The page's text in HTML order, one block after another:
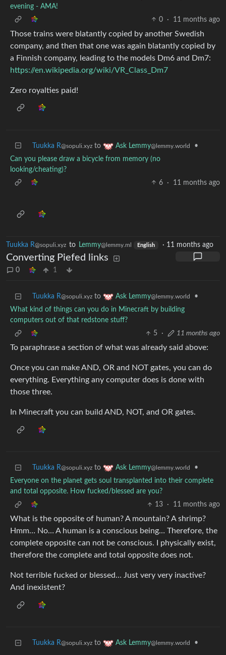
evening - AMA!
0
· 11 months ago
Those trains were blatantly copied by another Swedish
company, and then that one was again blatantly copied by
a Finnish company, leading to the models Dm6 and Dm7:
https://en.wikipedia.org/wiki/VR_Class_Dm7
Zero royalties paid!
Tuukka R@sopuli.xyz to Ask Lemmy@lemmy.world
•
Can you please draw a bicycle from memory (no
looking/cheating)?
6
· 11 months ago
Tuukka R@sopuli.xyz to Lemmy@lemmy.ml English · 11 months ago
Converting Piefed links
0 1
Tuukka R@sopuli.xyz to Ask Lemmy@lemmy.world
•
What kind of things can you do in Minecraft by building
computers out of that redstone stuff?
5
· 11 months ago
To paraphrase a section of what was already said above:
Once you can make AND, OR and NOT gates, you can do
everything. Everything any computer does is done with
those three.
In Minecraft you can build AND, NOT, and OR gates.
Tuukka R@sopuli.xyz to Ask Lemmy@lemmy.world
•
Everyone on the planet gets soul transplanted into their complete
and total opposite. How fucked/blessed are you?
13
· 11 months ago
What is the opposite of human? A mountain? A shrimp?
Hmm… No… A human is a conscious being… Therefore, the
complete opposite can not be conscious. I physically exist,
therefore the complete and total opposite does not.
Not terrible fucked or blessed… Just very very inactive?
And inexistent?
Tuukka R@sopuli.xyz to Ask Lemmy@lemmy.world •